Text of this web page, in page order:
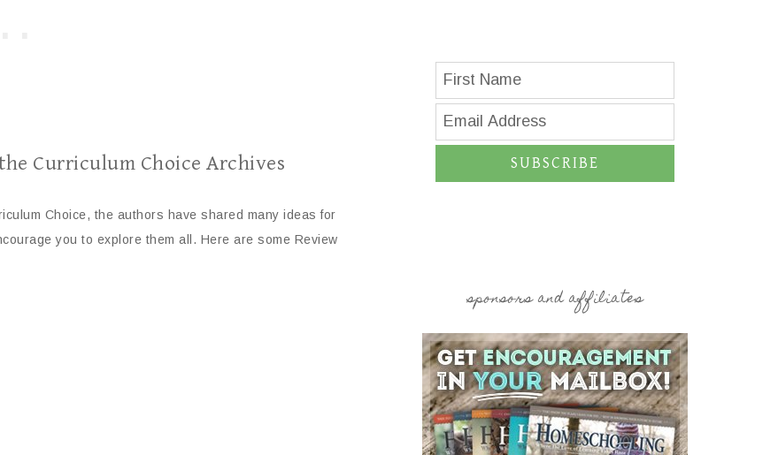
Curriculum Choice Archives
Choice, the authors have shared many ideas for
you to explore them all. Here are some Review
SUBSCRIBE
sponsors and affiliates